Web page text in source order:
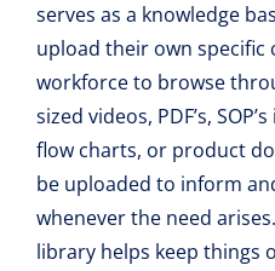
serves as a knowledge
upload their own
workforce to browse
sized videos, PDF’s,
flow charts, or product
be uploaded to inform
whenever the need
library helps keep things